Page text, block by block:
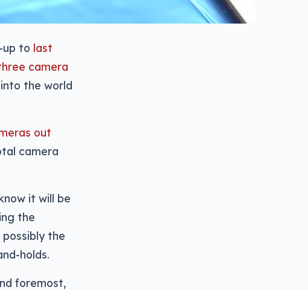
up to last
camera
the world
out
camera
it will be
the
the
holds.
foremost,